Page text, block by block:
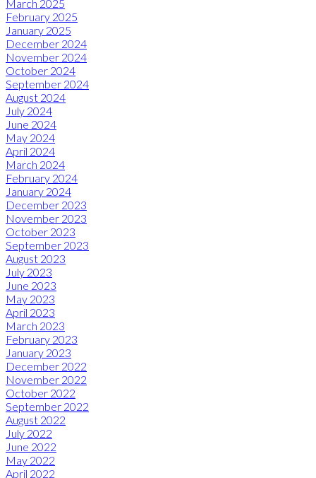
March 2025
February 2025
January 2025
December 2024
November 2024
October 2024
September 2024
August 2024
July 2024
June 2024
May 2024
April 2024
March 2024
February 2024
January 2024
December 2023
November 2023
October 2023
September 2023
August 2023
July 2023
June 2023
May 2023
April 2023
March 2023
February 2023
January 2023
December 2022
November 2022
October 2022
September 2022
August 2022
July 2022
June 2022
May 2022
April 2022